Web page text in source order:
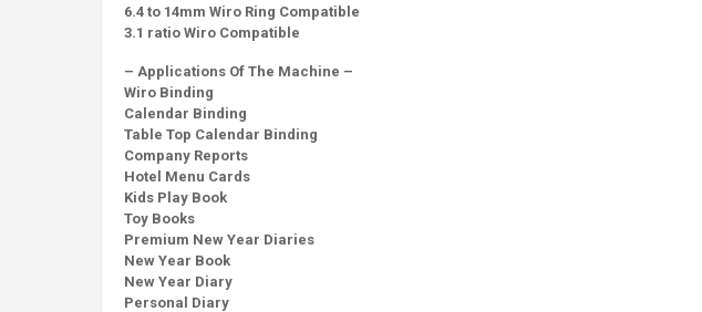
6.4 to 14mm Wiro Ring Compatible
3.1 ratio Wiro Compatible
– Applications Of The Machine –
Wiro Binding
Calendar Binding
Table Top Calendar Binding
Company Reports
Hotel Menu Cards
Kids Play Book
Toy Books
Premium New Year Diaries
New Year Book
New Year Diary
Personal Diary